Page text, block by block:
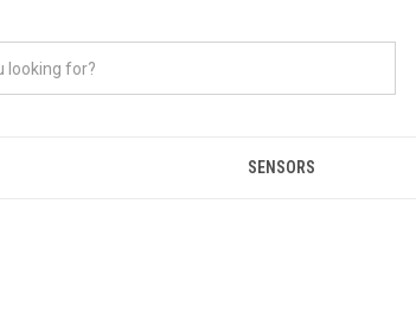
SENSORS